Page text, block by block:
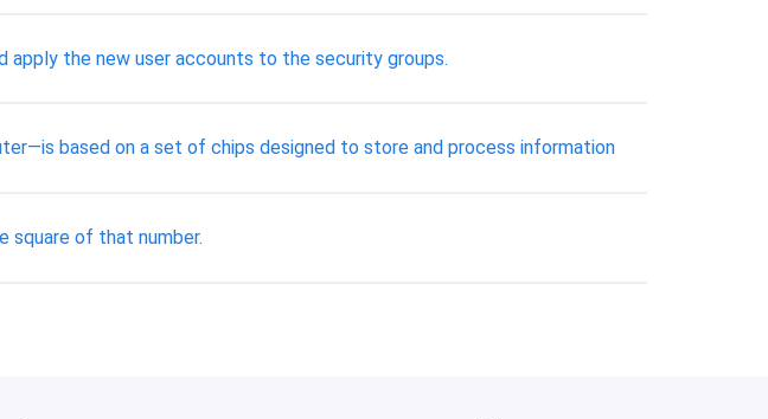
apply the new user accounts to the security groups.
based on a set of chips designed to store and process information
square of that number.